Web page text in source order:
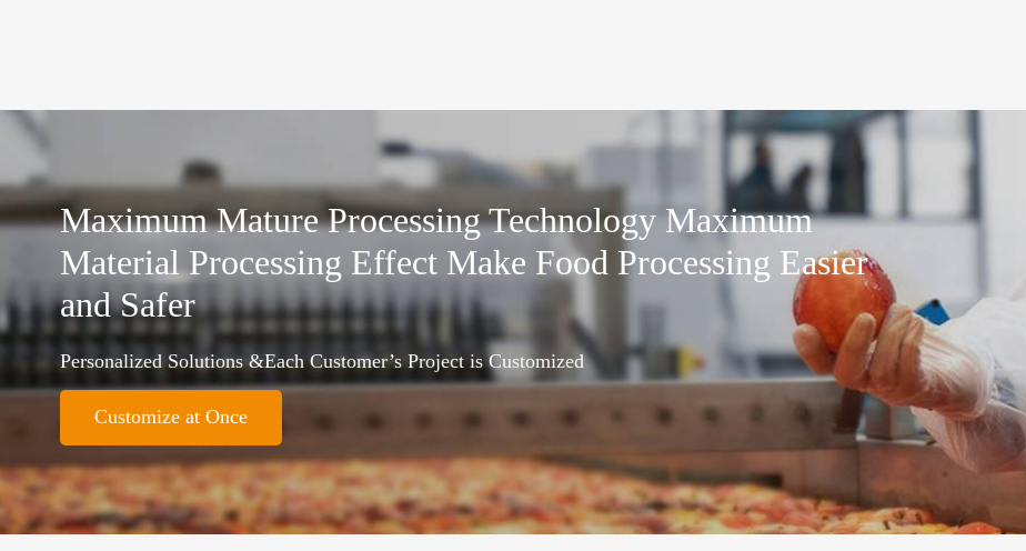
Maximum Mature Processing Technology Maximum
Material Processing Effect Make Food Processing Easier
and Safer
Personalized Solutions &Each Customer’s Project is Customized
Customize at Once